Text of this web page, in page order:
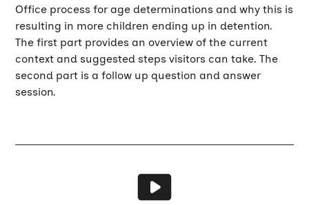
Office process for age determinations and why this is
resulting in more children ending up in detention.
The first part provides an overview of the current
context and suggested steps visitors can take. The
second part is a follow up question and answer
session.